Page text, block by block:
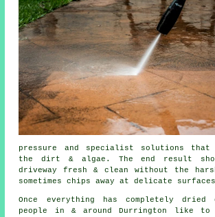
pressure and specialist solutions
the dirt & algae. The end result
driveway fresh & clean without the
sometimes chips away at delicate
Once everything has completely
people in & around Durrington like to